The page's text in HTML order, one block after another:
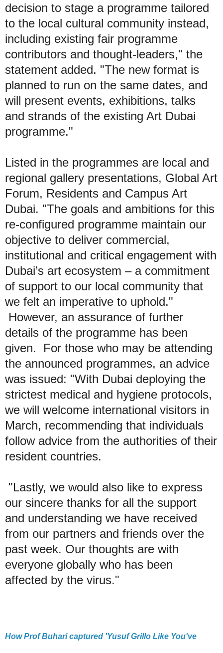
decision to stage a programme tailored
to the local cultural community instead,
including existing fair programme
contributors and thought-leaders," the
statement added. "The new format is
planned to run on the same dates, and
will present events, exhibitions, talks
and strands of the existing Art Dubai
programme."
Listed in the programmes are local and
regional gallery presentations, Global Art
Forum, Residents and Campus Art
Dubai. "The goals and ambitions for this
re-configured programme maintain our
objective to deliver commercial,
institutional and critical engagement with
Dubai’s art ecosystem – a commitment
of support to our local community that
we felt an imperative to uphold."
However, an assurance of further
details of the programme has been
given. For those who may be attending
the announced programmes, an advice
was issued: "With Dubai deploying the
strictest medical and hygiene protocols,
we will welcome international visitors in
March, recommending that individuals
follow advice from the authorities of their
resident countries.
"Lastly, we would also like to express
our sincere thanks for all the support
and understanding we have received
from our partners and friends over the
past week. Our thoughts are with
everyone globally who has been
affected by the virus."
How Prof Buhari captured 'Yusuf Grillo Like You've